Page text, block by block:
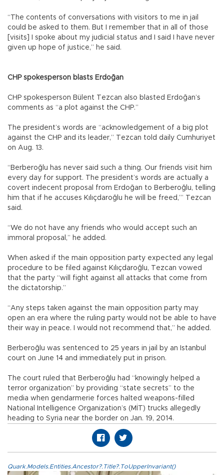
“The contents of conversations with visitors to me in jail
could be asked to them. But I remember that in all of those
[visits] I spoke about my judicial status and I said I have never
given up hope of justice,” he said.
CHP spokesperson blasts Erdoğan
CHP spokesperson Bülent Tezcan also blasted Erdoğan’s
comments as “a plot against the CHP.”
The president’s words are “acknowledgement of a big plot
against the CHP and its leader,” Tezcan told daily Cumhuriyet
on Aug. 13.
“Berberoğlu has never said such a thing. Our friends visit him
every day for support. The president’s words are actually a
covert indecent proposal from Erdoğan to Berberoğlu, telling
him that if he accuses Kılıçdaroğlu he will be freed,’” Tezcan
said.
“We do not have any friends who would accept such an
immoral proposal,” he added.
When asked if the main opposition party expected any legal
procedure to be filed against Kılıçdaroğlu, Tezcan vowed
that the party “will fight against all attacks that come from
the dictatorship.”
“Any steps taken against the main opposition party may
open an era where the ruling party would not be able to have
their way in peace. I would not recommend that,” he added.
Berberoğlu was sentenced to 25 years in jail by an Istanbul
court on June 14 and immediately put in prison.
The court ruled that Berberoğlu had “knowingly helped a
terror organization” by providing “state secrets” to the
media when gendarmerie forces halted weapons-filled
National Intelligence Organization’s (MİT) trucks allegedly
heading to Syria near the border on Jan. 19, 2014.
Quark.Models.Entities.Ancestor?.Title?.ToUpperInvariant()